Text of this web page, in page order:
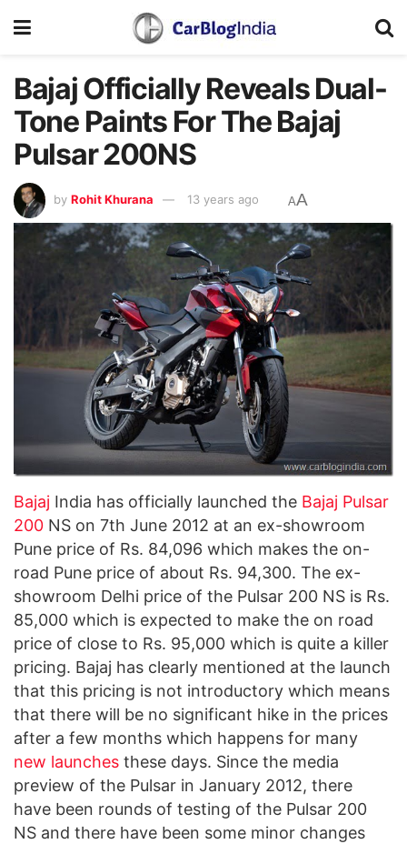
Bajaj Officially Reveals Dual-
Tone Paints For The Bajaj
Pulsar 200NS
by Rohit Khurana 13 years ago AA
Bajaj India has officially launched the Bajaj Pulsar
200 NS on 7th June 2012 at an ex-showroom
Pune price of Rs. 84,096 which makes the on-
road Pune price of about Rs. 94,300. The ex-
showroom Delhi price of the Pulsar 200 NS is Rs.
85,000 which is expected to make the on road
price of close to Rs. 95,000 which is quite a killer
pricing. Bajaj has clearly mentioned at the launch
that this pricing is not introductory which means
that there will be no significant hike in the prices
after a few months which happens for many
new launches these days. Since the media
preview of the Pulsar in January 2012, there
have been rounds of testing of the Pulsar 200
NS and there have been some minor changes